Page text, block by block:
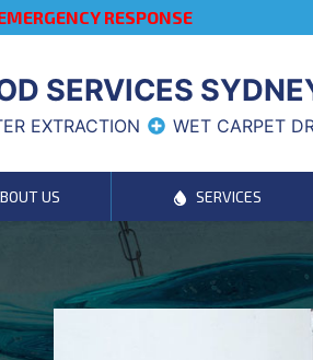
RESPONSE
SERVICES
EXTRACTION WET CARPET
US SERVICES